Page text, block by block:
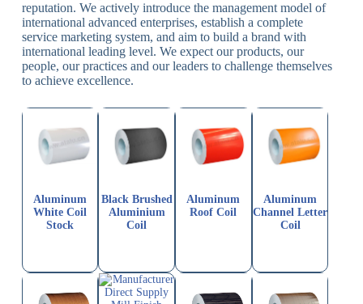
reputation. We actively introduce the management model of
international advanced enterprises, establish a complete
service marketing system, and aim to build a brand with
international leading level. We expect our products, our
people, our practices and our leaders to challenge themselves
to achieve excellence.
Aluminum
White Coil
Stock
Black Brushed
Aluminium
Coil
Aluminum
Roof Coil
Aluminum
Channel Letter
Coil